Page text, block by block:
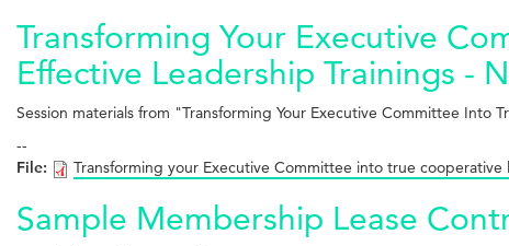
Transforming Your Executive
Effective Leadership Trainings -
Session materials from "Transforming Your Executive Committee
--
File:
Transforming your Executive Committee into true cooperative
Sample Membership Lease